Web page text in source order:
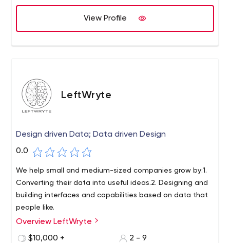
and financial services. All KMS companies are continually
building and successfully launching their own software
product companies through our internal KMS Labs
View Profile
LeftWryte
Design driven Data; Data driven Design
0.0
We help small and medium-sized companies grow by:1.
Converting their data into useful ideas.2. Designing and
building interfaces and capabilities based on data that
people like.
We are a team of designers, data scientists, and
management consultants solving real-world problems
Overview LeftWryte
$10,000 +
2 - 9